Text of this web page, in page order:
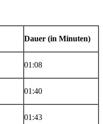
Dauer (in Minuten)
01:08
01:40
01:43